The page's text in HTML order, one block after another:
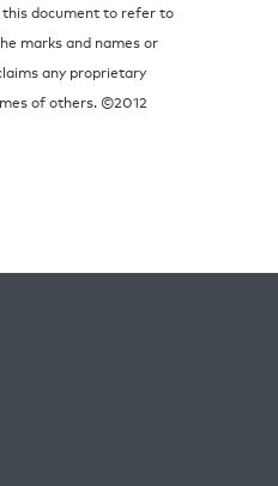
this document to refer to
marks and names or
any proprietary
of others. ©2012